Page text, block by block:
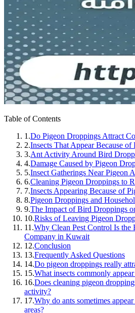
Table of Contents
1.Do Pigeon Droppings Attract
2.Insects That Appear Because
3.Ant Activity Around Bird
4.Damage Caused by Pigeon
5.Insect Gatherings Near Pigeon
6.Cleaning Pigeon Droppings to
7.Insects Appearing Because of
8.Pigeon Droppings and
9.The Impact of Bird Droppings
10.Risks of Leaving Pigeon
11.Why Clean Pest Control Is the
Company in Kuwait
12.Conclusion
13.Frequently Asked Questions
14.Do pigeon droppings really
15.What insects commonly
16.Does cleaning pigeon
activity?
17.Why do ants sometimes
areas?